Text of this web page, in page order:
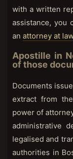
with a written
assistance, you
an attorney at
Apostille in
of those
Documents
extract from
power of
administrative
legalised and
authorities in